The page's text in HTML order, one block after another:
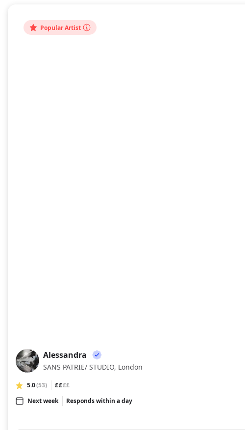
Popular Artist
AL
Alessandra
SANS PATRIE/ STUDIO, London
5.0(53) ££££
Next week
Responds within a day